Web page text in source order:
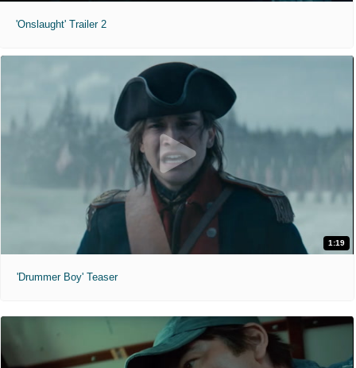
'Onslaught' Trailer 2
1:19
'Drummer Boy' Teaser